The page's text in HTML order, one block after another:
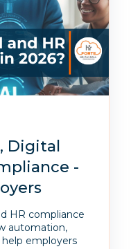
Digital
-
HR compliance
automation,
employers